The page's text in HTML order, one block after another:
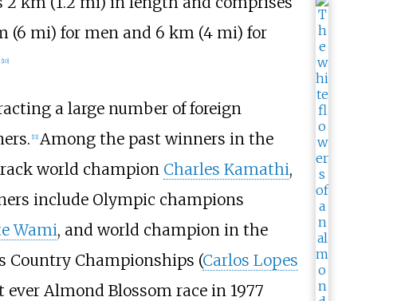
(6 mi) for men and 6 km (4 mi) for
[10]
a large number of foreign
[11] Among the past winners in the
world champion Charles Kamathi,
include Olympic champions
Wami, and world champion in the
Country Championships (Carlos Lopes
Almond Blossom race in 1977